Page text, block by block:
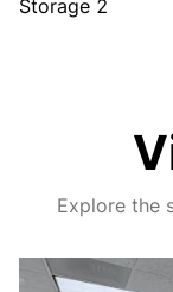
Storage 2
Explore the